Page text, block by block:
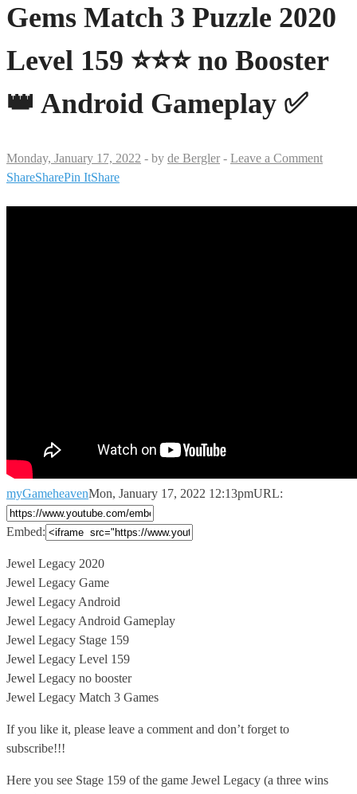
Gems Match 3 Puzzle 2020
Level 159 ⭐⭐⭐ no Booster
👑 Android Gameplay ✅
Monday, January 17, 2022 - by de Bergler - Leave a Comment
ShareSharePin ItShare
myGameheavenMon, January 17, 2022 12:13pmURL:
Embed:
Jewel Legacy 2020
Jewel Legacy Game
Jewel Legacy Android
Jewel Legacy Android Gameplay
Jewel Legacy Stage 159
Jewel Legacy Level 159
Jewel Legacy no booster
Jewel Legacy Match 3 Games
If you like it, please leave a comment and don’t forget to
subscribe!!!
Here you see Stage 159 of the game Jewel Legacy (a three wins